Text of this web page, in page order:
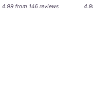
4.99from 146reviews